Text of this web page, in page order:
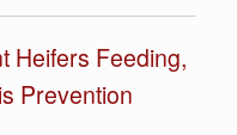
Heifers Feeding,
Prevention